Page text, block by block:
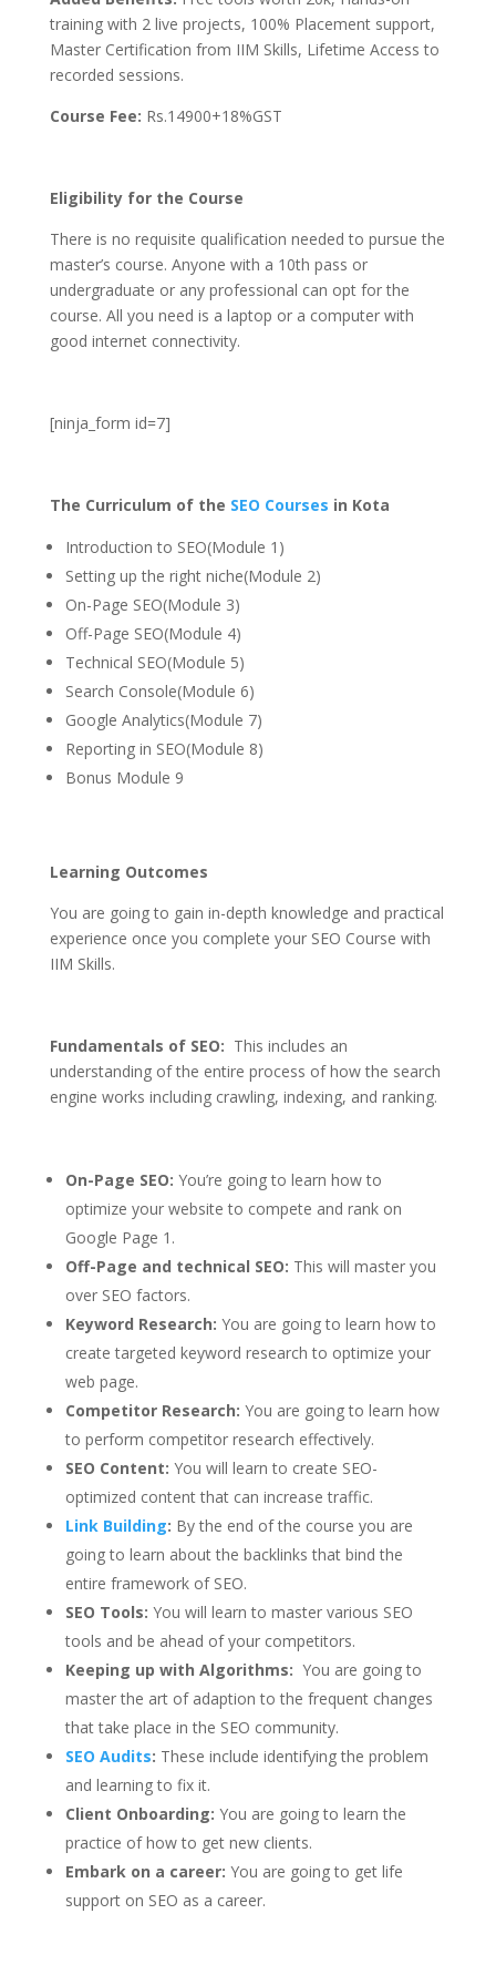
training with 2 live projects, 100% Placement support,
Master Certification from IIM Skills, Lifetime Access to
recorded sessions.
Course Fee: Rs.14900+18%GST
Eligibility for the Course
There is no requisite qualification needed to pursue the
master’s course. Anyone with a 10th pass or
undergraduate or any professional can opt for the
course. All you need is a laptop or a computer with
good internet connectivity.
[ninja_form id=7]
The Curriculum of the SEO Courses in Kota
Introduction to SEO(Module 1)
Setting up the right niche(Module 2)
On-Page SEO(Module 3)
Off-Page SEO(Module 4)
Technical SEO(Module 5)
Search Console(Module 6)
Google Analytics(Module 7)
Reporting in SEO(Module 8)
Bonus Module 9
Learning Outcomes
You are going to gain in-depth knowledge and practical
experience once you complete your SEO Course with
IIM Skills.
Fundamentals of SEO: This includes an
understanding of the entire process of how the search
engine works including crawling, indexing, and ranking.
On-Page SEO: You’re going to learn how to
optimize your website to compete and rank on
Google Page 1.
Off-Page and technical SEO: This will master you
over SEO factors.
Keyword Research: You are going to learn how to
create targeted keyword research to optimize your
web page.
Competitor Research: You are going to learn how
to perform competitor research effectively.
SEO Content: You will learn to create SEO-
optimized content that can increase traffic.
Link Building: By the end of the course you are
going to learn about the backlinks that bind the
entire framework of SEO.
SEO Tools: You will learn to master various SEO
tools and be ahead of your competitors.
Keeping up with Algorithms: You are going to
master the art of adaption to the frequent changes
that take place in the SEO community.
SEO Audits: These include identifying the problem
and learning to fix it.
Client Onboarding: You are going to learn the
practice of how to get new clients.
Embark on a career: You are going to get life
support on SEO as a career.